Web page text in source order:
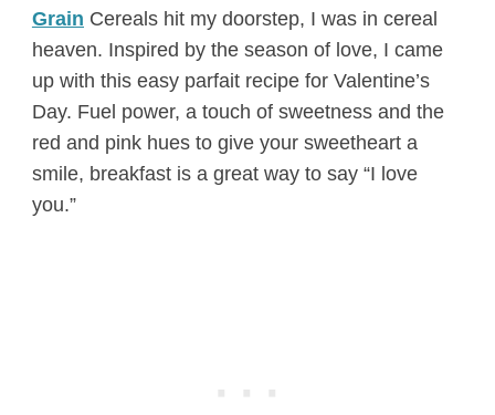
Grain Cereals hit my doorstep, I was in cereal
heaven. Inspired by the season of love, I came
up with this easy parfait recipe for Valentine’s
Day. Fuel power, a touch of sweetness and the
red and pink hues to give your sweetheart a
smile, breakfast is a great way to say “I love
you.”